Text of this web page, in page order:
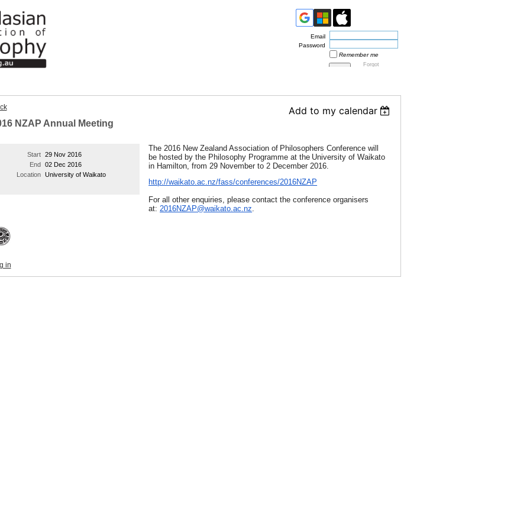
Email
Password
Remember me
Forgot
Add to my calendar
NZAP Annual Meeting
Start
29 Nov 2016
End
02 Dec 2016
Location
University of Waikato
The 2016 New Zealand Association of Philosophers Conference will
be hosted by the Philosophy Programme at the University of Waikato
in Hamilton, from 29 November to 2 December 2016.
http://waikato.ac.nz/fass/conferences/2016NZAP
For all other enquiries, please contact the conference organisers
at:2016NZAP@waikato.ac.nz.
in